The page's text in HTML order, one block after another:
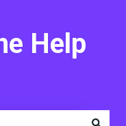
Help